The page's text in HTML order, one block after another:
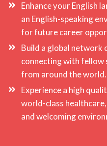
Enhance your English
an English-speaking
for future career
Build a global network
connecting with fellow
from around the world.
Experience a high
world-class
and welcoming